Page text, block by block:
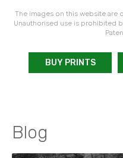
The images on this website are
Unauthorised use is prohibited
BUY PRINTS
Blog